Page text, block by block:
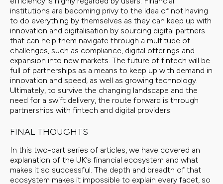
institutions are becoming privy to the idea of not having
to do everything by themselves as they can keep up with
innovation and digitalisation by sourcing digital partners
that can help them navigate through a multitude of
challenges, such as compliance, digital offerings and
expansion into new markets. The future of fintech will be
full of partnerships as a means to keep up with demand in
innovation and speed, as well as growing technology.
Ultimately, to survive the changing landscape and the
need for a swift delivery, the route forward is through
partnerships with fintech and digital providers.
FINAL THOUGHTS
In this two-part series of articles, we have covered an
explanation of the UK’s financial ecosystem and what
makes it so successful. The depth and breadth of that
ecosystem makes it impossible to explain every facet, so